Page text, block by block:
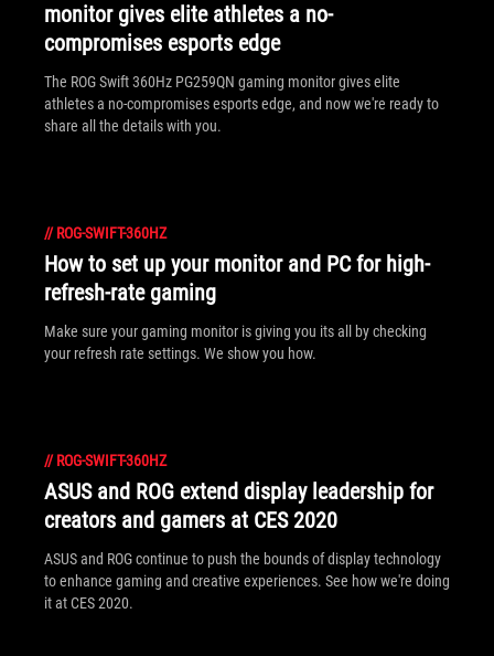
monitor gives elite athletes a no-
compromises esports edge
The ROG Swift 360Hz PG259QN gaming monitor gives elite
athletes a no-compromises esports edge, and now we're ready to
share all the details with you.
// ROG-SWIFT-360HZ
How to set up your monitor and PC for high-
refresh-rate gaming
Make sure your gaming monitor is giving you its all by checking
your refresh rate settings. We show you how.
// ROG-SWIFT-360HZ
ASUS and ROG extend display leadership for
creators and gamers at CES 2020
ASUS and ROG continue to push the bounds of display technology
to enhance gaming and creative experiences. See how we're doing
it at CES 2020.